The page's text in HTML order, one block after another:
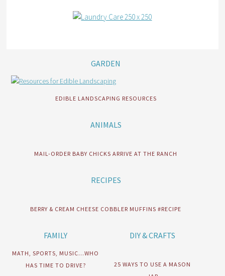
GARDEN
EDIBLE LANDSCAPING RESOURCES
ANIMALS
MAIL-ORDER BABY CHICKS ARRIVE AT THE RANCH
RECIPES
BERRY & CREAM CHEESE COBBLER MUFFINS #RECIPE
FAMILY
MATH, SPORTS, MUSIC…WHO
HAS TIME TO DRIVE?
DIY & CRAFTS
25 WAYS TO USE A MASON